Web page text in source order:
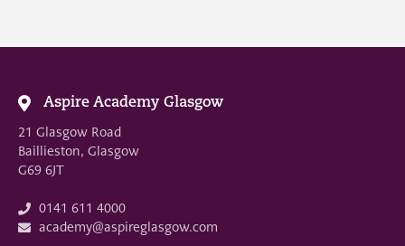
Aspire Academy Glasgow
21 Glasgow Road
Baillieston, Glasgow
G69 6JT
0141 611 4000
academy@aspireglasgow.com